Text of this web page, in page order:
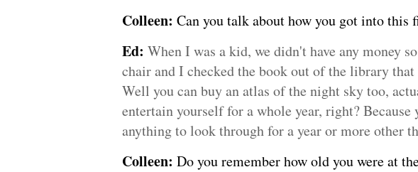
Colleen: Can you talk about how you got into this
Ed: When I was a kid, we didn't have any money
chair and I checked the book out of the library
Well you can buy an atlas of the night sky too,
entertain yourself for a whole year, right? Because
anything to look through for a year or more other
Colleen: Do you remember how old you were at